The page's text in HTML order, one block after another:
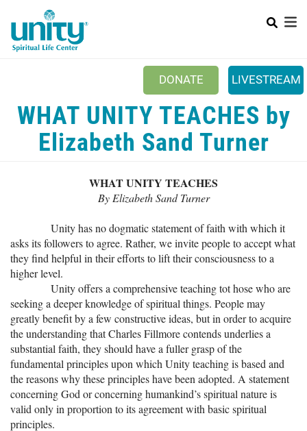
main
content
DONATE LIVESTREAM
Mobile Main menu
ABOUT US +
BOOKSTORE
CLASSES & EVENTS
GET INVOLVED +
DONATIONS
YOUTH
MUSIC
WHAT UNITY TEACHES by
Elizabeth Sand Turner
WHAT UNITY TEACHES
By Elizabeth Sand Turner
Unity has no dogmatic statement of faith with which it
asks its followers to agree. Rather, we invite people to accept what
they find helpful in their efforts to lift their consciousness to a
higher level.
Unity offers a comprehensive teaching tot hose who are
seeking a deeper knowledge of spiritual things. People may
greatly benefit by a few constructive ideas, but in order to acquire
the understanding that Charles Fillmore contends underlies a
substantial faith, they should have a fuller grasp of the
fundamental principles upon which Unity teaching is based and
the reasons why these principles have been adopted. A statement
concerning God or concerning humankind’s spiritual nature is
valid only in proportion to its agreement with basic spiritual
principles.